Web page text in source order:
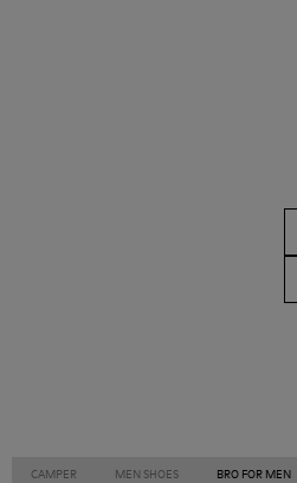
CAMPER MEN SHOES BRO FOR MEN